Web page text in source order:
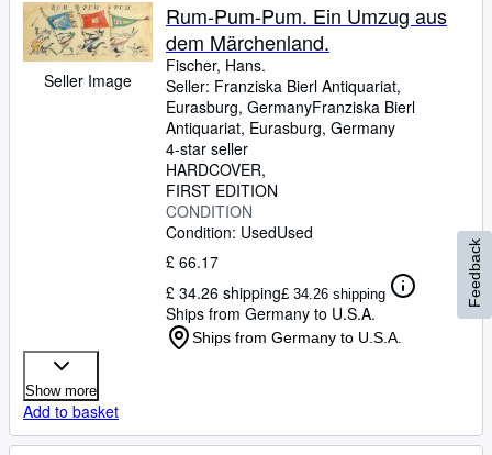
Seller Image
Rum-Pum-Pum. Ein Umzug aus
dem Märchenland.
Fischer, Hans.
Seller: Franziska Bierl Antiquariat,
Eurasburg, GermanyFranziska Bierl
Antiquariat, Eurasburg, Germany
4-star seller
HARDCOVER
FIRST EDITION
CONDITION
Condition: UsedUsed
£ 66.17
£ 34.26 shipping£ 34.26 shipping
Ships from Germany to U.S.A.
Ships from Germany to U.S.A.
Show more
Add to basket
Feedback